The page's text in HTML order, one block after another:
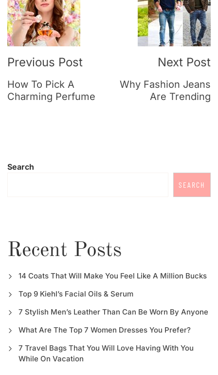
Navigation
Previous Post
How To Pick A
Charming Perfume
Next Post
Why Fashion Jeans
Are Trending
Search
SEARCH
Recent Posts
14 Coats That Will Make You Feel Like A Million Bucks
Top 9 Kiehl’s Facial Oils & Serum
7 Stylish Men’s Leather Than Can Be Worn By Anyone
What Are The Top 7 Women Dresses You Prefer?
7 Travel Bags That You Will Love Having With You
While On Vacation